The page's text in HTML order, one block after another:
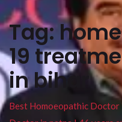
Tag:
19
in bihar
Best Homoeopathic Doctor